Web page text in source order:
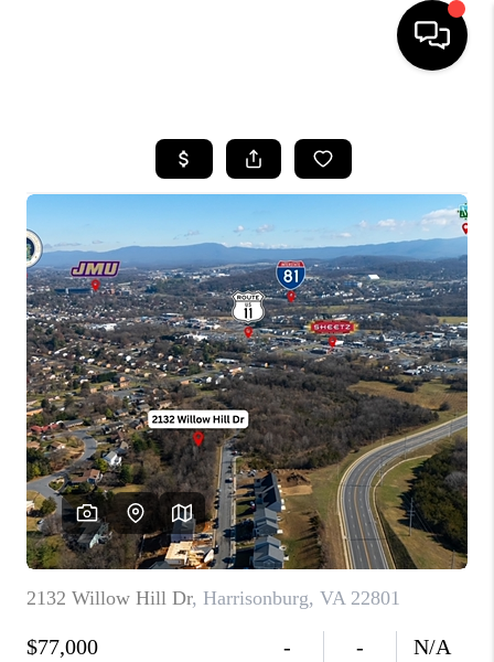
SEARCH LISTINGS
OUR AREAS
BUYING
SELLING
FINANCING
ABOUT
CHARLOTTESVILLE
ABOUT US
HOME VALUE
TOP AREAS
ABOUT PLACE